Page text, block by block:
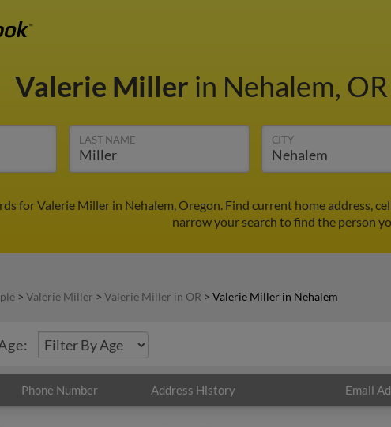
Valerie Miller in Nehalem, OR
LAST NAME CITY
for Valerie Miller in Nehalem, Oregon. Find current home address,
narrow your search to find the person
> Valerie Miller > Valerie Miller in OR > Valerie Miller in Nehalem
Phone Number Address History Email